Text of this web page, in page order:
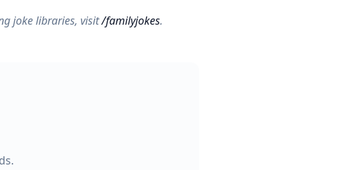
joke libraries, visit/familyjokes.